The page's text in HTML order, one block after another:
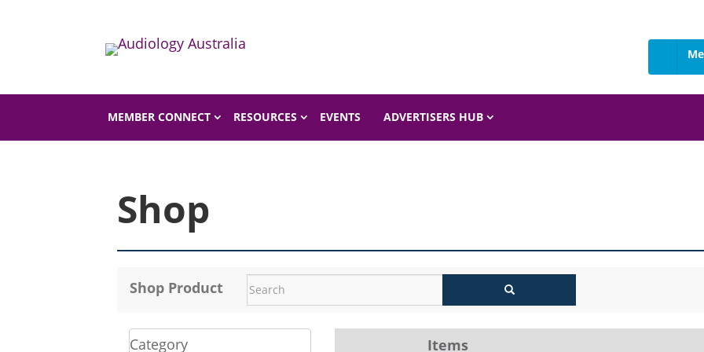
MEMBER CONNECT RESOURCES EVENTS ADVERTISERS HUB
Home Shop
Shop
Shop Product
Category
Items